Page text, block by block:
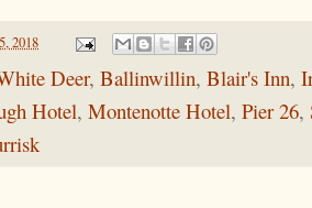
2018
Deer, Ballinwillin, Blair's Inn,
Hotel, Montenotte Hotel, Pier 26,